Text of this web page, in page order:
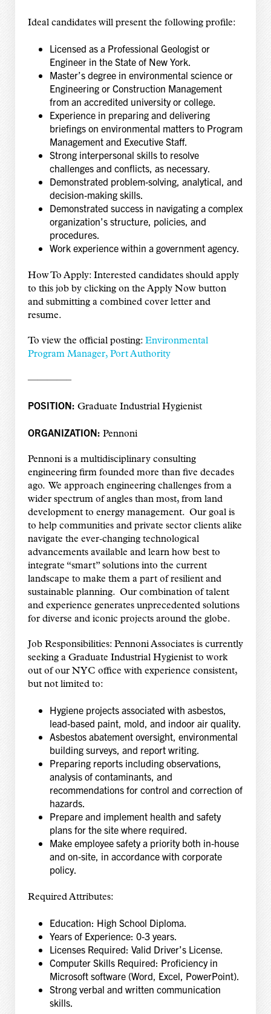
Ideal candidates will present the following profile:
Licensed as a Professional Geologist or
Engineer in the State of New York.
Master’s degree in environmental science or
Engineering or Construction Management
from an accredited university or college.
Experience in preparing and delivering
briefings on environmental matters to Program
Management and Executive Staff.
Strong interpersonal skills to resolve
challenges and conflicts, as necessary.
Demonstrated problem‑solving, analytical, and
decision‑making skills.
Demonstrated success in navigating a complex
organization’s structure, policies, and
procedures.
Work experience within a government agency.
How To Apply: Interested candidates should apply
to this job by clicking on the Apply Now button
and submitting a combined cover letter and
resume.
To view the official posting: Environmental
Program Manager, Port Authority
————–
POSITION: Graduate Industrial Hygienist
ORGANIZATION: Pennoni
Pennoni is a multidisciplinary consulting
engineering firm founded more than five decades
ago. We approach engineering challenges from a
wider spectrum of angles than most, from land
development to energy management. Our goal is
to help communities and private sector clients alike
navigate the ever‑changing technological
advancements available and learn how best to
integrate “smart” solutions into the current
landscape to make them a part of resilient and
sustainable planning. Our combination of talent
and experience generates unprecedented solutions
for diverse and iconic projects around the globe.
Job Responsibilities: Pennoni Associates is currently
seeking a Graduate Industrial Hygienist to work
out of our NYC office with experience consistent,
but not limited to:
Hygiene projects associated with asbestos,
lead‑based paint, mold, and indoor air quality.
Asbestos abatement oversight, environmental
building surveys, and report writing.
Preparing reports including observations,
analysis of contaminants, and
recommendations for control and correction of
hazards.
Prepare and implement health and safety
plans for the site where required.
Make employee safety a priority both in‑house
and on‑site, in accordance with corporate
policy.
Required Attributes:
Education: High School Diploma.
Years of Experience: 0‑3 years.
Licenses Required: Valid Driver’s License.
Computer Skills Required: Proficiency in
Microsoft software (Word, Excel, PowerPoint).
Strong verbal and written communication
skills.